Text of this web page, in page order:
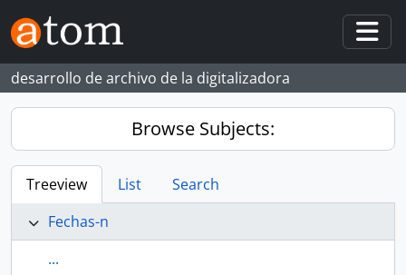
Skip to main content
desarrollo de archivo de la digitalizadora
Browse Subjects:
Treeview List
Search
Fechas-n
...